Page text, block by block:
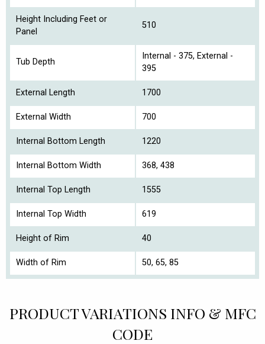
Height Including Feet or
Panel
510
Tub Depth
Internal - 375, External -
395
External Length 1700
External Width 700
Internal Bottom Length 1220
Internal Bottom Width 368, 438
Internal Top Length 1555
Internal Top Width 619
Height of Rim 40
Width of Rim 50, 65, 85
PRODUCT VARIATIONS INFO & MFC
CODE